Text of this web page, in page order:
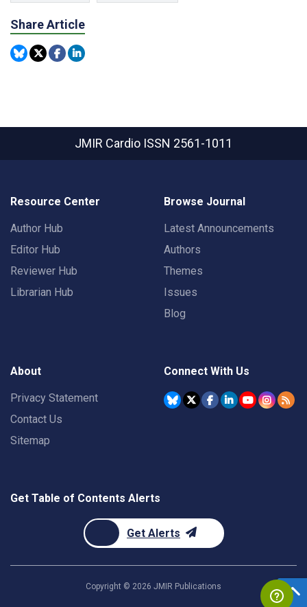
Share Article
JMIR Cardio ISSN 2561-1011
Resource Center
Author Hub
Editor Hub
Reviewer Hub
Librarian Hub
Browse Journal
Latest Announcements
Authors
Themes
Issues
Blog
About
Privacy Statement
Contact Us
Sitemap
Connect With Us
Get Table of Contents Alerts
Get Alerts
Copyright © 2026 JMIR Publications